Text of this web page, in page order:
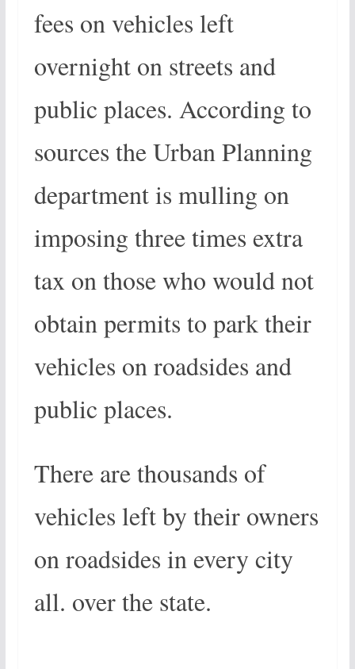
fees on vehicles left
overnight on streets and
public places. According to
sources the Urban Planning
department is mulling on
imposing three times extra
tax on those who would not
obtain permits to park their
vehicles on roadsides and
public places.
There are thousands of
vehicles left by their owners
on roadsides in every city
all. over the state.